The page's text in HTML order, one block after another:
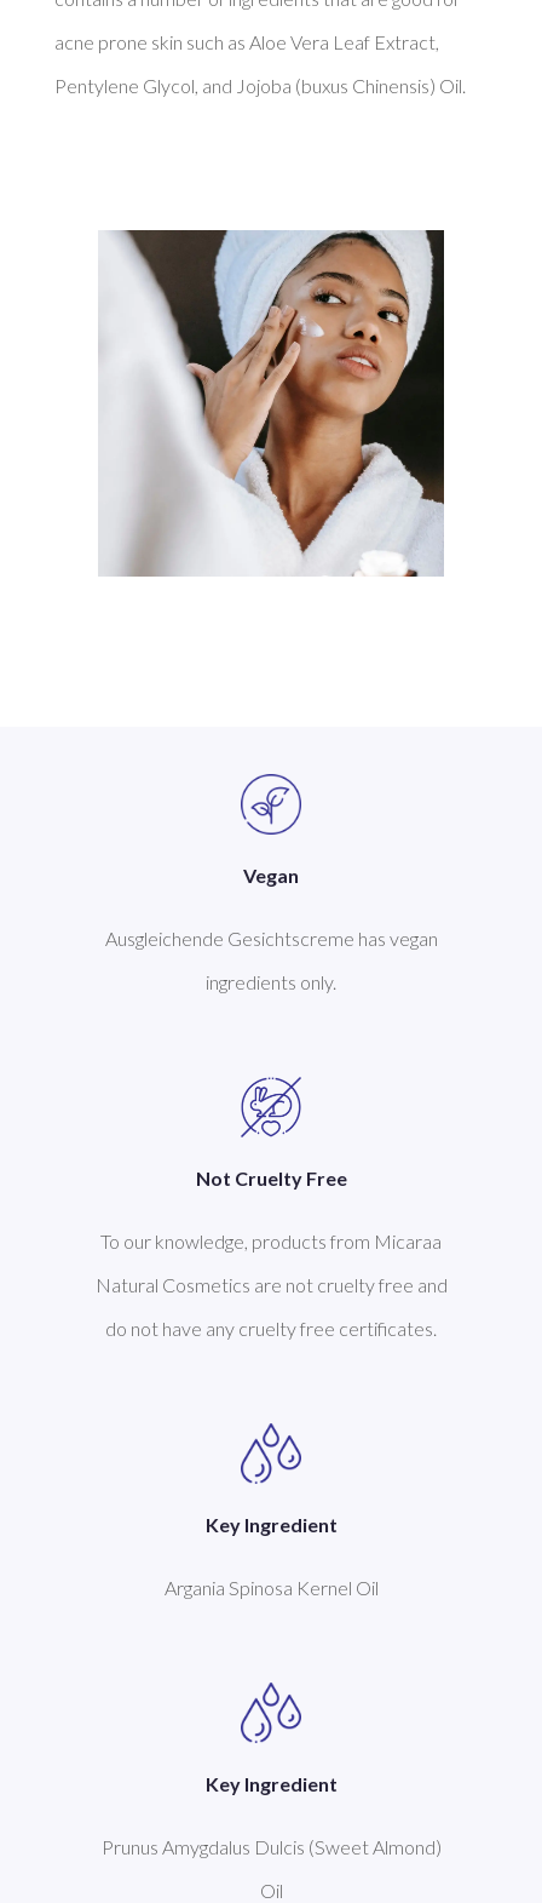
acne prone skin such as Aloe Vera Leaf Extract,
Vegan
Ausgleichende Gesichtscreme has vegan
ingredients only.
Not Cruelty Free
To our knowledge, products from Micaraa
Natural Cosmetics are not cruelty free and
do not have any cruelty free certificates.
Key Ingredient
Argania Spinosa Kernel Oil
Key Ingredient
Prunus Amygdalus Dulcis (Sweet Almond)
Oil